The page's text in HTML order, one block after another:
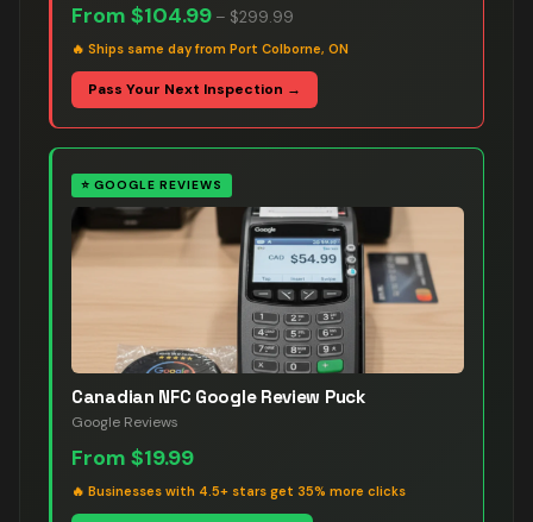
From $104.99 – $299.99
🔥 Ships same day from Port Colborne, ON
Pass Your Next Inspection →
⭐ GOOGLE REVIEWS
Canadian NFC Google Review Puck
Google Reviews
From $19.99
🔥 Businesses with 4.5+ stars get 35% more clicks